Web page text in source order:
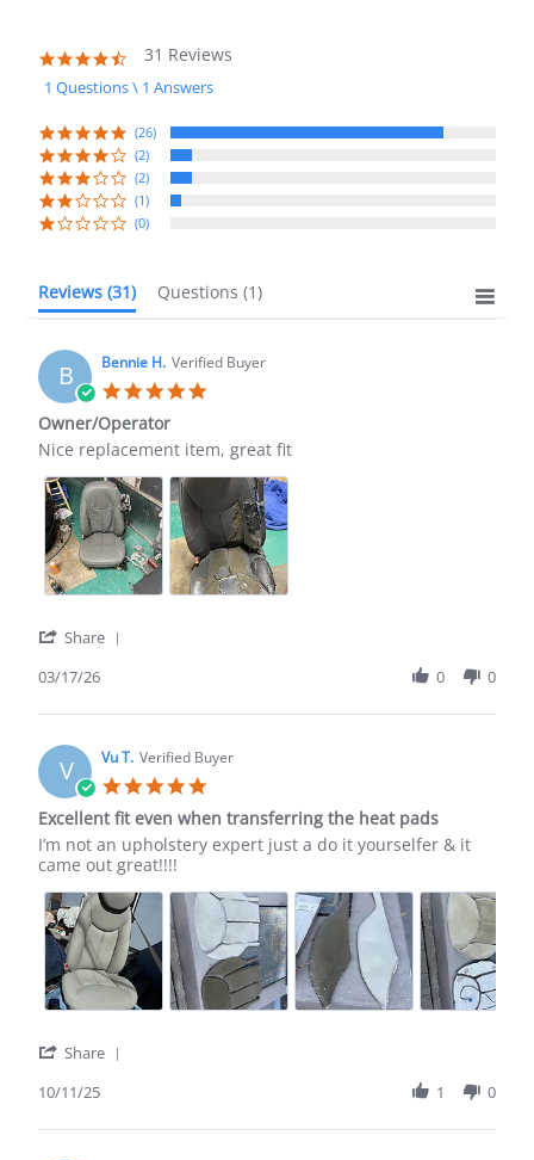
4.7
star
rating
31 Reviews
1 Questions \ 1 Answers
(26)
(2)
(2)
(1)
(0)
Reviews (31) Questions (1)
B Bennie H. Verified Buyer
Owner/Operator
Review
Bennie
H.
on
17
Mar
2026
review
Owner/Operator
Nice replacement item, great fit
Share
Bennie
on
17
Mar
2026
03/17/26 0 0
V Vu T. Verified Buyer
rating
Excellent fit even when transferring the heat pads
Review
by
T.
on
11
Oct
2025
review
stating
fit
even
when
transferring
the
heat
I’m not an upholstery expert just a do it yourselfer & it
came out great!!!!
Share
Vu
10/11/25 1 0